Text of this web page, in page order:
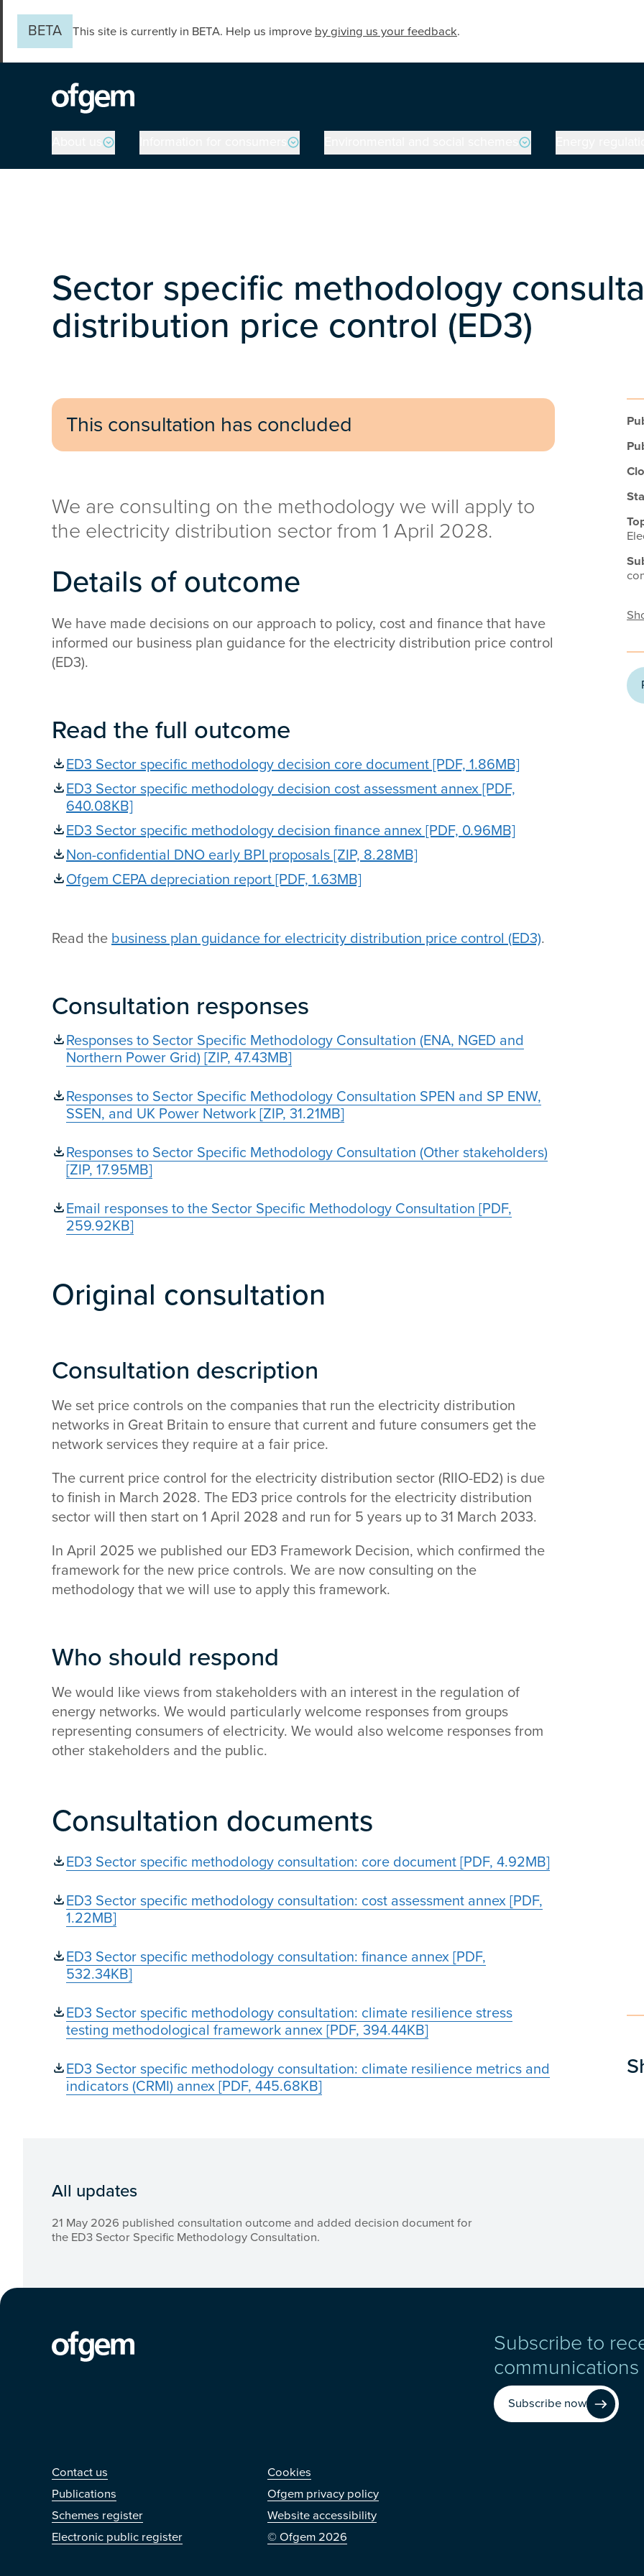
BETA
This site is currently in BETA. Help us improve by giving us your feedback.
Main navigation
Sector specific methodology
distribution price control (ED3)
This consultation has concluded
We are consulting on the methodology we will apply to
the electricity distribution sector from 1 April 2028.
Details of outcome
We have made decisions on our approach to policy, cost and finance that have
informed our business plan guidance for the electricity distribution price control
(ED3).
Read the full outcome
ED3 Sector specific methodology decision core document [PDF, 1.86MB]
ED3 Sector specific methodology decision cost assessment annex [PDF,
640.08KB]
ED3 Sector specific methodology decision finance annex [PDF, 0.96MB]
Non-confidential DNO early BPI proposals [ZIP, 8.28MB]
Ofgem CEPA depreciation report [PDF, 1.63MB]
Read the business plan guidance for electricity distribution price control (ED3).
Consultation responses
Responses to Sector Specific Methodology Consultation (ENA, NGED and
Northern Power Grid) [ZIP, 47.43MB]
Responses to Sector Specific Methodology Consultation SPEN and SP ENW,
SSEN, and UK Power Network [ZIP, 31.21MB]
Responses to Sector Specific Methodology Consultation (Other stakeholders)
[ZIP, 17.95MB]
Email responses to the Sector Specific Methodology Consultation [PDF,
259.92KB]
Original consultation
Consultation description
We set price controls on the companies that run the electricity distribution
networks in Great Britain to ensure that current and future consumers get the
network services they require at a fair price.
The current price control for the electricity distribution sector (RIIO-ED2) is due
to finish in March 2028. The ED3 price controls for the electricity distribution
sector will then start on 1 April 2028 and run for 5 years up to 31 March 2033.
In April 2025 we published our ED3 Framework Decision, which confirmed the
framework for the new price controls. We are now consulting on the
methodology that we will use to apply this framework.
Who should respond
We would like views from stakeholders with an interest in the regulation of
energy networks. We would particularly welcome responses from groups
representing consumers of electricity. We would also welcome responses from
other stakeholders and the public.
Consultation documents
ED3 Sector specific methodology consultation: core document [PDF, 4.92MB]
ED3 Sector specific methodology consultation: cost assessment annex [PDF,
1.22MB]
ED3 Sector specific methodology consultation: finance annex [PDF,
532.34KB]
ED3 Sector specific methodology consultation: climate resilience stress
testing methodological framework annex [PDF, 394.44KB]
ED3 Sector specific methodology consultation: climate resilience metrics and
indicators (CRMI) annex [PDF, 445.68KB]
All updates
21 May 2026 published consultation outcome and added decision document for
the ED3 Sector Specific Methodology Consultation.
Subscribe to
communications
Subscribe now
Contact us
Contact us
Publications
Schemes register
Electronic public register
Other
Cookies
Ofgem privacy policy
Website accessibility
© Ofgem 2026